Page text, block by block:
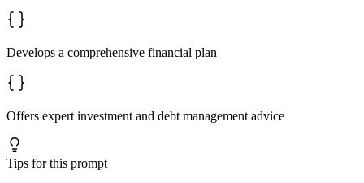
Develops a comprehensive financial plan
Offers expert investment and debt management advice
Tips for this prompt